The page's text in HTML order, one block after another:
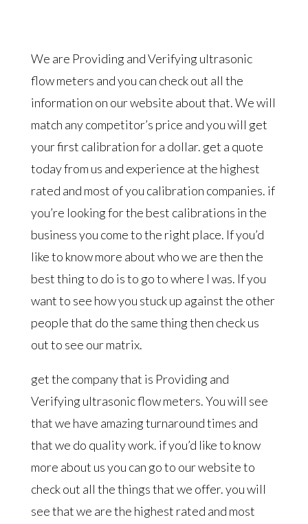
We are Providing and Verifying ultrasonic
flow meters and you can check out all the
information on our website about that. We will
match any competitor’s price and you will get
your first calibration for a dollar. get a quote
today from us and experience at the highest
rated and most of you calibration companies. if
you’re looking for the best calibrations in the
business you come to the right place. If you’d
like to know more about who we are then the
best thing to do is to go to where I was. If you
want to see how you stuck up against the other
people that do the same thing then check us
out to see our matrix.
get the company that is Providing and
Verifying ultrasonic flow meters. You will see
that we have amazing turnaround times and
that we do quality work. if you’d like to know
more about us you can go to our website to
check out all the things that we offer. you will
see that we are the highest rated and most